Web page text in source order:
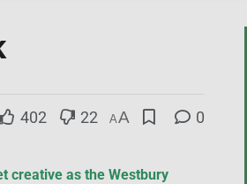
402 22 AA 0
creative as the Westbury